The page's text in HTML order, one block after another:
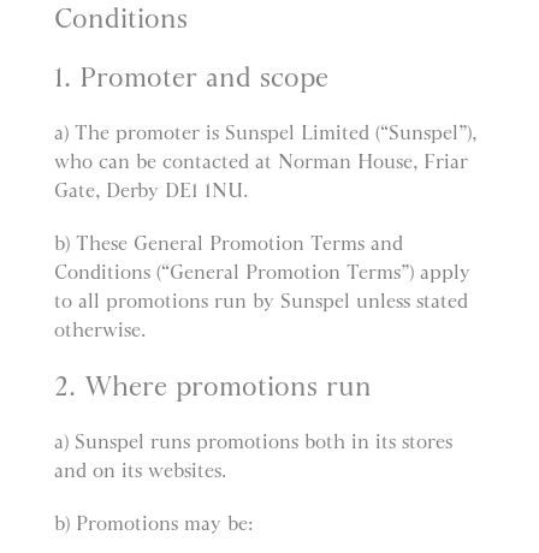
Conditions
1. Promoter and scope
a) The promoter is Sunspel Limited (“Sunspel”),
who can be contacted at Norman House, Friar
Gate, Derby DE1 1NU.
b) These General Promotion Terms and
Conditions (“General Promotion Terms”) apply
to all promotions run by Sunspel unless stated
otherwise.
2. Where promotions run
a) Sunspel runs promotions both in its stores
and on its websites.
b) Promotions may be: